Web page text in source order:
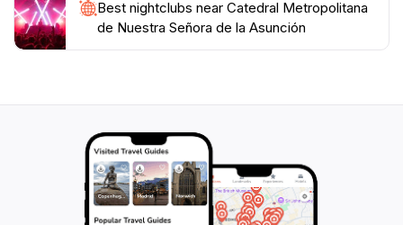
Best nightclubs near Catedral Metropolitana
de Nuestra Señora de la Asunción